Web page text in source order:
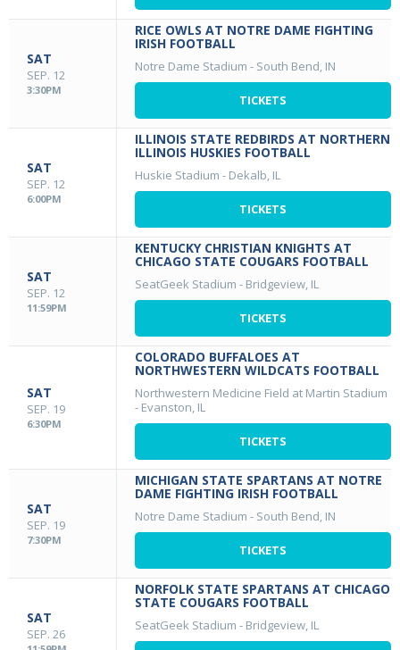
SAT
SEP. 12
3:30PM
RICE OWLS AT NOTRE DAME FIGHTING
IRISH FOOTBALL
Notre Dame Stadium - South Bend, IN
TICKETS
SAT
SEP. 12
6:00PM
ILLINOIS STATE REDBIRDS AT NORTHERN
ILLINOIS HUSKIES FOOTBALL
Huskie Stadium - Dekalb, IL
TICKETS
SAT
SEP. 12
11:59PM
KENTUCKY CHRISTIAN KNIGHTS AT
CHICAGO STATE COUGARS FOOTBALL
SeatGeek Stadium - Bridgeview, IL
TICKETS
SAT
SEP. 19
6:30PM
COLORADO BUFFALOES AT
NORTHWESTERN WILDCATS FOOTBALL
Northwestern Medicine Field at Martin Stadium
- Evanston, IL
TICKETS
SAT
SEP. 19
7:30PM
MICHIGAN STATE SPARTANS AT NOTRE
DAME FIGHTING IRISH FOOTBALL
Notre Dame Stadium - South Bend, IN
TICKETS
SAT
SEP. 26
NORFOLK STATE SPARTANS AT CHICAGO
STATE COUGARS FOOTBALL
SeatGeek Stadium - Bridgeview, IL